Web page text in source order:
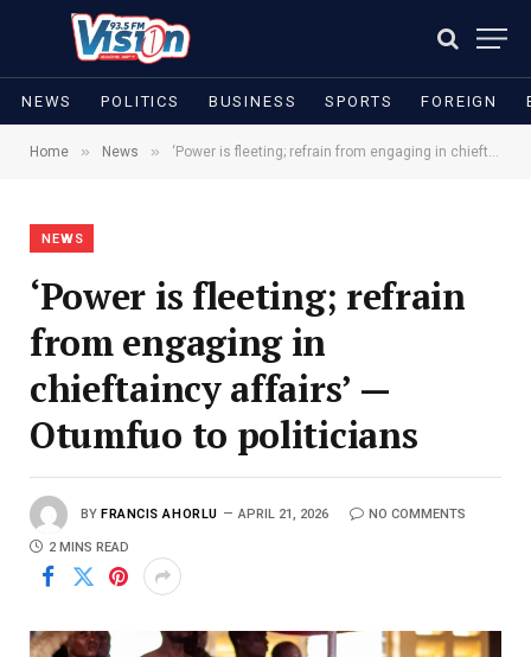
NEWS POLITICS BUSINESS SPORTS FOREIGN
Home » News » ‘Power is fleeting; refrain from engaging in chieftaincy affairs’ — Otumfuo to politicians
NEWS
‘Power is fleeting; refrain
from engaging in
chieftaincy affairs’ —
Otumfuo to politicians
BY FRANCIS AHORLU APRIL 21, 2026 NO COMMENTS
2 MINS READ